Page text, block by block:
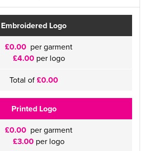
Embroidered Logo
£0.00 per garment
£4.00per logo
Total of£0.00
Printed Logo
£0.00 per garment
£3.00 per logo